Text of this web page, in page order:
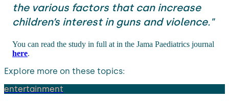
the various factors that can increase
children’s interest in guns and violence."
You can read the study in full at in the Jama Paediatrics journal
here.
Explore more on these topics:
entertainment